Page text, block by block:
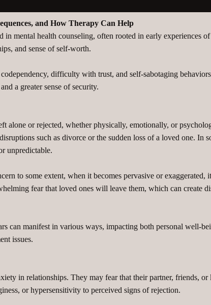
and How Therapy Can Help
in mental health counseling, often rooted in early experiences
and sense of self-worth.
difficulty with trust, and self-sabotaging
a greater sense of security.
alone or rejected, whether physically, emotionally, or
such as divorce or the sudden loss of a loved one. In
unpredictable.
to some extent, when it becomes pervasive or
fear that loved ones will leave them, which can create
can manifest in various ways, impacting both personal well-
issues.
in relationships. They may fear that their partner, friends,
or hypersensitivity to perceived signs of rejection.